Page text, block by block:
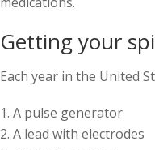
Getting your
Each year in the United
A pulse generator
A lead with electrodes